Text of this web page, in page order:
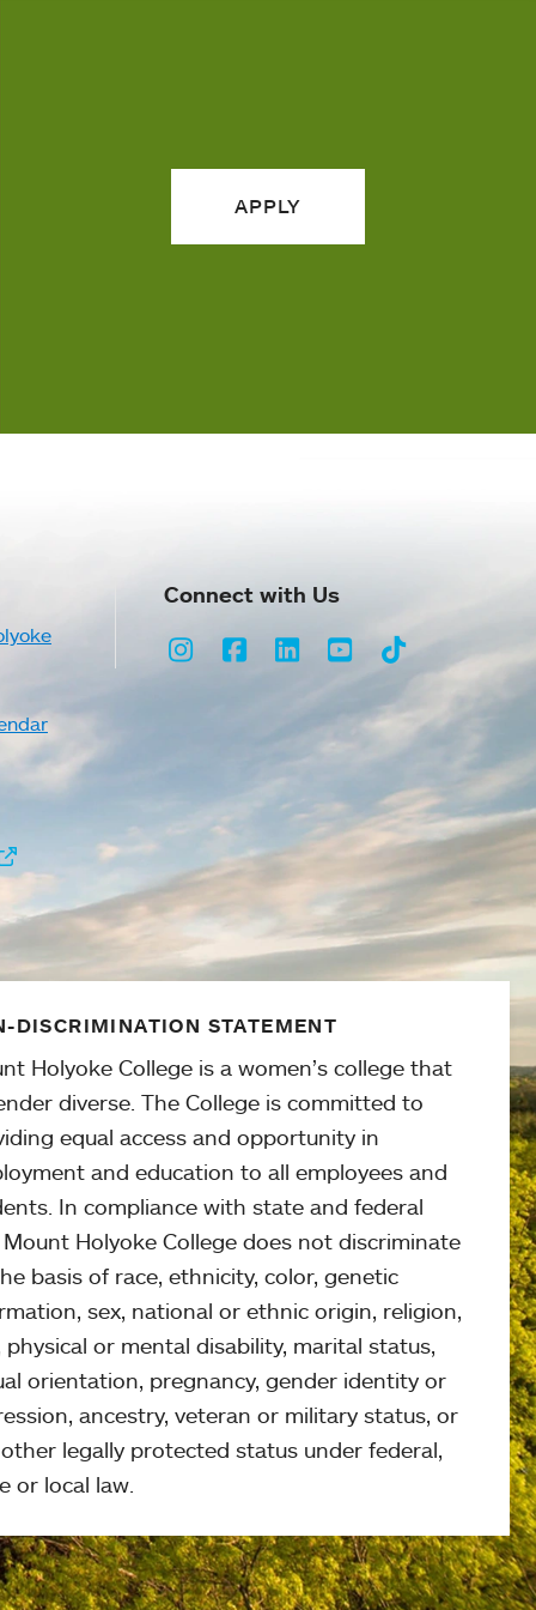
APPLY
Connect with Us
Instagram
Facebook
LinkedInYoutubeTikTok
DISCRIMINATION STATEMENT
Holyoke College is a women’s college that
diverse. The College is committed to
equal access and opportunity in
and education to all employees and
In compliance with state and federal
Mount Holyoke College does not discriminate
basis of race, ethnicity, color, genetic
sex, national or ethnic origin, religion,
physical or mental disability, marital status,
orientation, pregnancy, gender identity or
ancestry, veteran or military status, or
legally protected status under federal,
or local law.